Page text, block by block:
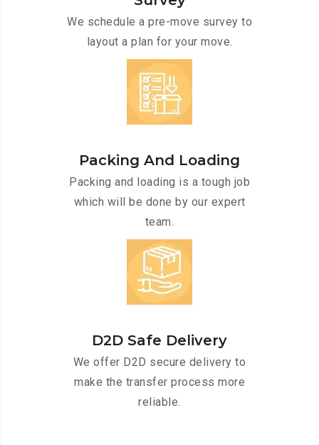
We schedule a pre-move survey to
layout a plan for your move.
Packing And Loading
Packing and loading is a tough job
which will be done by our expert
team.
D2D Safe Delivery
We offer D2D secure delivery to
make the transfer process more
reliable.